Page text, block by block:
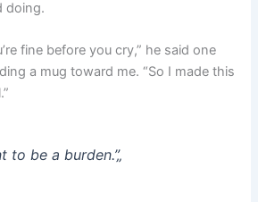
doing.
fine before you cry,” he said one
a mug toward me. “So I made this
to be a burden.”„